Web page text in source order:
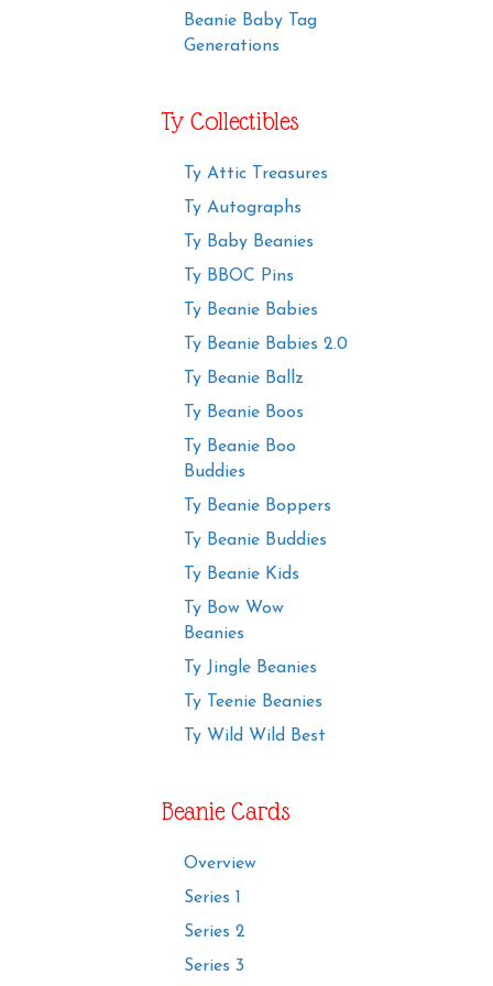
Beanie Baby Tag
Generations
Ty Collectibles
Ty Attic Treasures
Ty Autographs
Ty Baby Beanies
Ty BBOC Pins
Ty Beanie Babies
Ty Beanie Babies 2.0
Ty Beanie Ballz
Ty Beanie Boos
Ty Beanie Boo
Buddies
Ty Beanie Boppers
Ty Beanie Buddies
Ty Beanie Kids
Ty Bow Wow
Beanies
Ty Jingle Beanies
Ty Teenie Beanies
Ty Wild Wild Best
Beanie Cards
Overview
Series 1
Series 2
Series 3